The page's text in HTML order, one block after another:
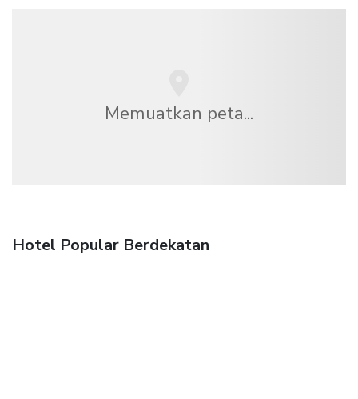
Memuatkan peta...
Hotel Popular Berdekatan